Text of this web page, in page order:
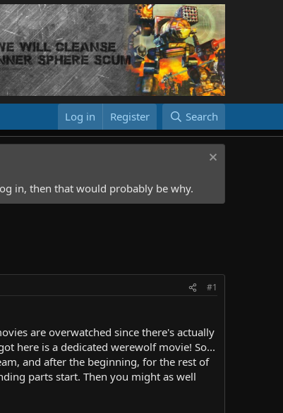
Log in Register Search
in, then that would probably be why.
#1
are overwatched since there's actually
here is a dedicated werewolf movie! So...
and after the beginning, for the rest of
parts start. Then you might as well